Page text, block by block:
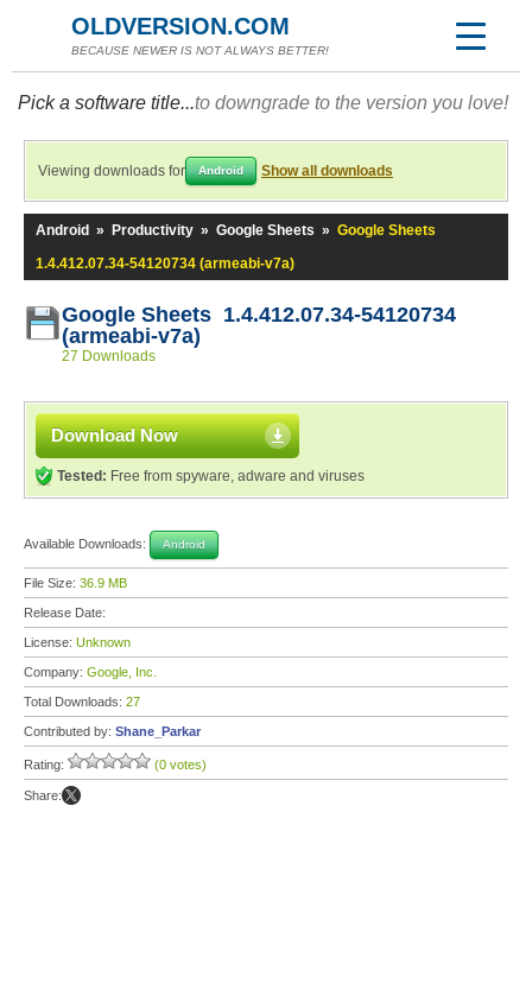
OLDVERSION.COM
BECAUSE NEWER IS NOT ALWAYS BETTER!
Pick a software title...to downgrade to the version you love!
Viewing downloads for Android Show all downloads
Android » Productivity » Google Sheets » Google Sheets
1.4.412.07.34-54120734 (armeabi-v7a)
Google Sheets 1.4.412.07.34-54120734
(armeabi-v7a)
27 Downloads
Download Now
Tested: Free from spyware, adware and viruses
Available Downloads: Android
File Size: 36.9 MB
Release Date:
License: Unknown
Company: Google, Inc.
Total Downloads: 27
Contributed by: Shane_Parkar
Rating: (0 votes)
Share: